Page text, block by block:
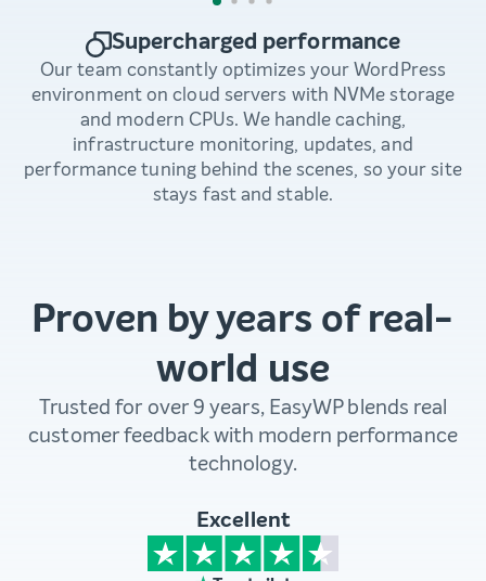
Supercharged performance
Our team constantly optimizes your WordPress
environment on cloud servers with NVMe storage
and modern CPUs. We handle caching,
infrastructure monitoring, updates, and
performance tuning behind the scenes, so your site
stays fast and stable.
Proven by years of real-
world use
Trusted for over 9 years, EasyWP blends real
customer feedback with modern performance
technology.
Excellent